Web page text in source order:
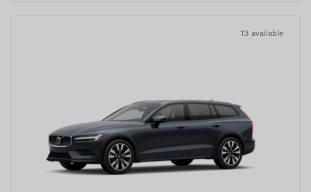
13 available